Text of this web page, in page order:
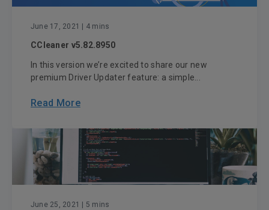
June 17, 2021 | 4 mins
CCleaner v5.82.8950
In this version we’re excited to share our new
premium Driver Updater feature: a simple...
Read More
June 25, 2021 | 5 mins